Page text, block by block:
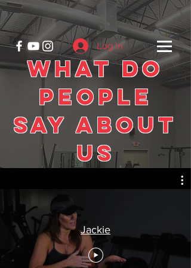
Log In
What Do
People
Say About
Us
Jackie